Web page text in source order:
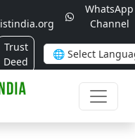
WhatsApp
Channel
Trust
Deed